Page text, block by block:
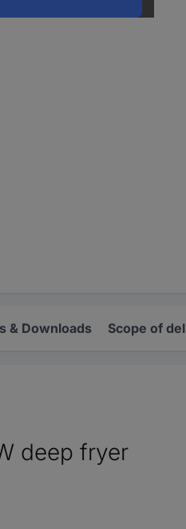
& Downloads Scope of
deep fryer